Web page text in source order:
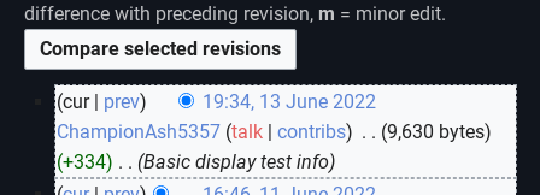
difference with preceding revision, m = minor edit.
cur prev
19:34, 13 June 2022
ChampionAsh5357 talk contribs
9,630 bytes
+334
Basic display test info